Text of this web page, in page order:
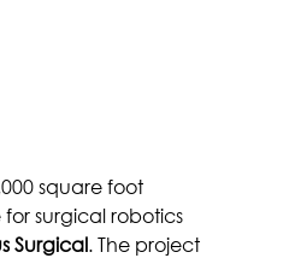
square foot
surgical robotics
Surgical. The project